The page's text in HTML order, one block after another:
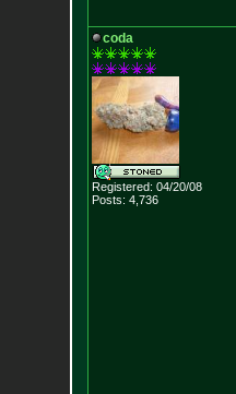
coda
Registered: 04/20/08
Posts: 4,736